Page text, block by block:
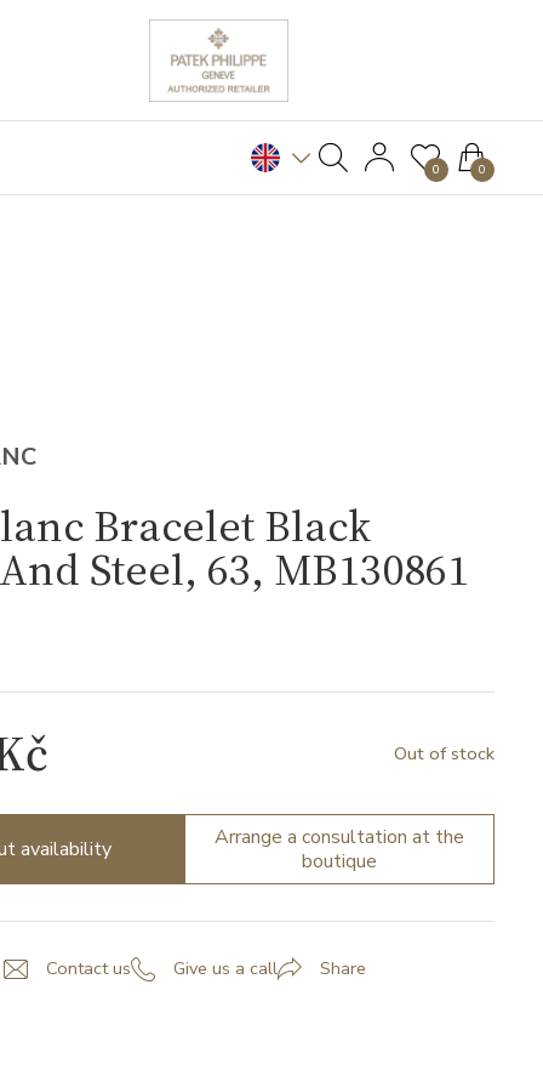
0 0
Bracelet Black
Steel, 63, MB130861
Out of stock
availability
Arrange a consultation at the
boutique
Contact us Give us a call Share